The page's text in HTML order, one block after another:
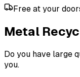
Free at your
Metal
Do you have large
you.